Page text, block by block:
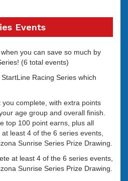
Events
you can save so much by
(6 total events)
Racing Series which
complete, with extra points
age group and overall finish.
top 100 point earns, plus all
least 4 of the 6 series events,
Sunrise Series Prize Drawing.
at least 4 of the 6 series events,
Sunrise Series Prize Drawing.